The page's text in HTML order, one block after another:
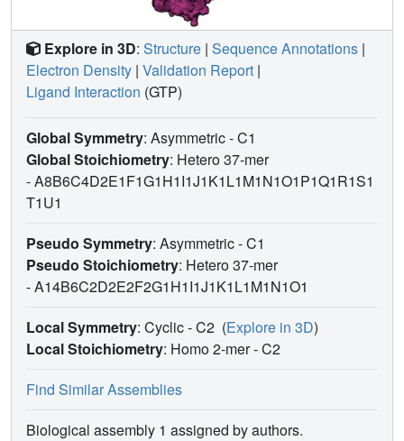
Explore in 3D: Structure | Sequence Annotations |
Electron Density | Validation Report |
Ligand Interaction (GTP)
Global Symmetry: Asymmetric - C1
Global Stoichiometry: Hetero 37-mer
-A8B6C4D2E1F1G1H1I1J1K1L1M1N1O1P1Q1R1S1
T1U1
Pseudo Symmetry: Asymmetric - C1
Pseudo Stoichiometry: Hetero 37-mer
-A14B6C2D2E2F2G1H1I1J1K1L1M1N1O1
Local Symmetry: Cyclic - C2 (Explore in 3D)
Local Stoichiometry: Homo 2-mer -C2
Find Similar Assemblies
Biological assembly 1 assigned by authors.